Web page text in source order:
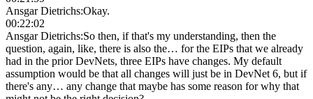
Ansgar Dietrichs:Okay.
00:22:02
Ansgar Dietrichs:So then, if that's my understanding, then the
question, again, like, there is also the… for the EIPs that we already
had in the prior DevNets, three EIPs have changes. My default
assumption would be that all changes will just be in DevNet 6, but if
there's any… any change that maybe has some reason for why that